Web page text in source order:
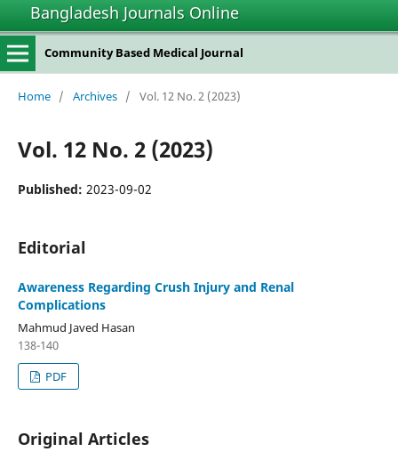
Bangladesh Journals Online
Community Based Medical Journal
Home / Archives / Vol. 12 No. 2 (2023)
Vol. 12 No. 2 (2023)
Published: 2023-09-02
Editorial
Awareness Regarding Crush Injury and Renal
Complications
Mahmud Javed Hasan
138-140
PDF
Original Articles